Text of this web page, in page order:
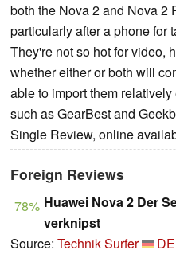
both the Nova 2 and Nova 2
particularly after a phone for
They're not so hot for video,
whether either or both will
able to import them
such as GearBest and
Single Review, online
Foreign Reviews
78% Huawei Nova 2 Der
verknipst
Source: Technik Surfer